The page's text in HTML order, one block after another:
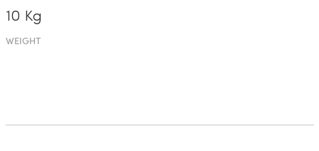
10 Kg
WEIGHT